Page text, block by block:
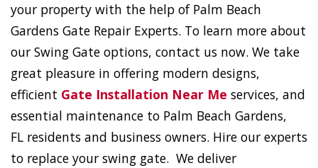
your property with the help of Palm Beach
Gardens Gate Repair Experts. To learn more about
our Swing Gate options, contact us now. We take
great pleasure in offering modern designs,
efficient Gate Installation Near Me services, and
essential maintenance to Palm Beach Gardens,
FL residents and business owners. Hire our experts
to replace your swing gate. We deliver